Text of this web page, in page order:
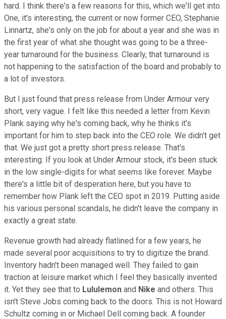
hard. I think there's a few reasons for this, which we'll get into.
One, it's interesting, the current or now former CEO, Stephanie
Linnartz, she's only on the job for about a year and she was in
the first year of what she thought was going to be a three-
year turnaround for the business. Clearly, that turnaround is
not happening to the satisfaction of the board and probably to
a lot of investors.
But I just found that press release from Under Armour very
short, very vague. I felt like this needed a letter from Kevin
Plank saying why he's coming back, why he thinks it's
important for him to step back into the CEO role. We didn't get
that. We just got a pretty short press release. That's
interesting. If you look at Under Armour stock, it's been stuck
in the low single-digits for what seems like forever. Maybe
there's a little bit of desperation here, but you have to
remember how Plank left the CEO spot in 2019. Putting aside
his various personal scandals, he didn't leave the company in
exactly a great state.
Revenue growth had already flatlined for a few years, he
made several poor acquisitions to try to digitize the brand.
Inventory hadn't been managed well. They failed to gain
traction at leisure market which I feel they basically invented
it. Yet they see that to Lululemon and Nike and others. This
isn't Steve Jobs coming back to the doors. This is not Howard
Schultz coming in or Michael Dell coming back. A founder